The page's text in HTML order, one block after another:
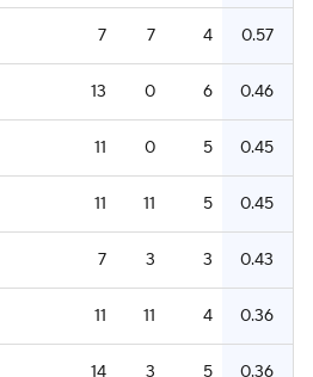
7 7 4 0.57
13 0 6 0.46
11 0 5 0.45
11 11 5 0.45
7 3 3 0.43
11 11 4 0.36
14 3 5 0.36